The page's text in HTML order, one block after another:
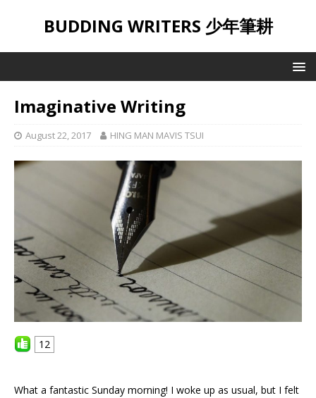
BUDDING WRITERS 少年筆耕
Imaginative Writing
August 22, 2017 HING MAN MAVIS TSUI
12
What a fantastic Sunday morning! I woke up as usual, but I felt